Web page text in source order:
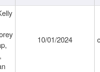
10/01/2024